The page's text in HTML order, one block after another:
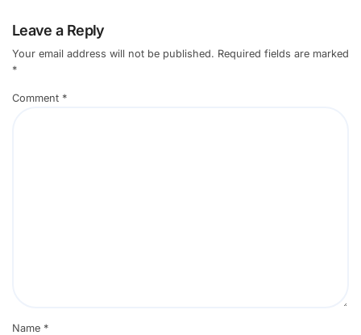
Leave a Reply
Your email address will not be published. Required fields are marked
*
Comment *
Name *